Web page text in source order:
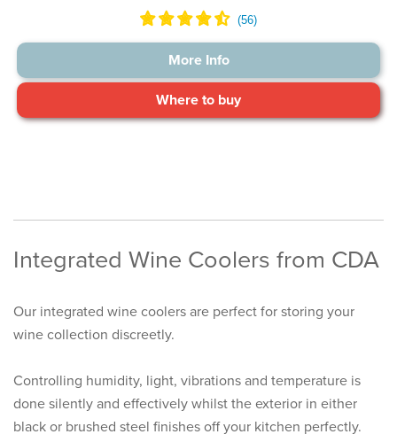
More Info
Where to buy
Integrated Wine Coolers from CDA
Our integrated wine coolers are perfect for storing your
wine collection discreetly.
Controlling humidity, light, vibrations and temperature is
done silently and effectively whilst the exterior in either
black or brushed steel finishes off your kitchen perfectly.